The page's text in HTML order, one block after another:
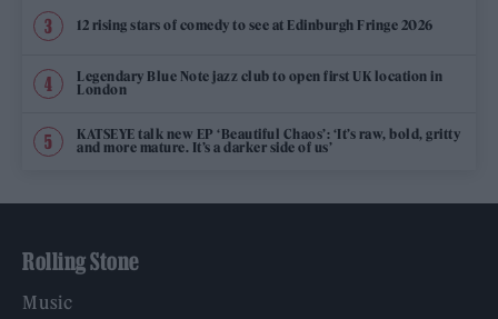
12 rising stars of comedy to see at Edinburgh Fringe 2026
Legendary Blue Note jazz club to open first UK location in
London
KATSEYE talk new EP ‘Beautiful Chaos’: ‘It’s raw, bold, gritty
and more mature. It’s a darker side of us’
Rolling Stone
Music